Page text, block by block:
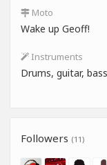
Moto
Wake up Geoff!
Instruments
Drums, guitar,
Followers (11)